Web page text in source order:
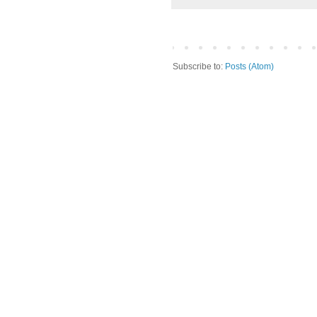
Subscribe to: Posts (Atom)